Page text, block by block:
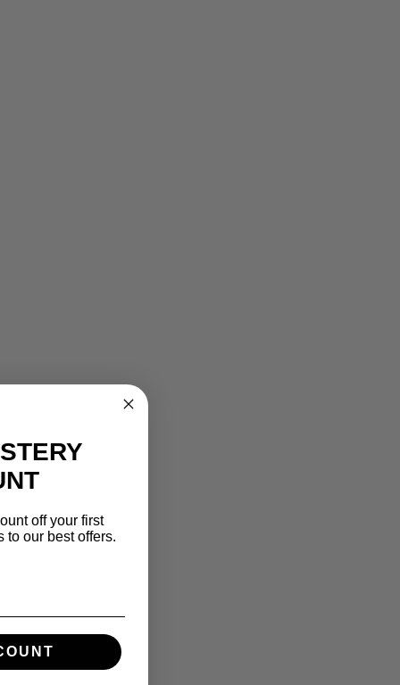
off your first
to our best offers.